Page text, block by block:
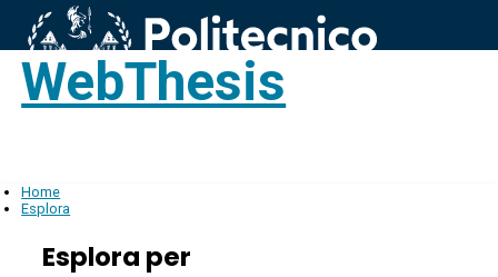
WebThesis
Home
Esplora
Esplora per